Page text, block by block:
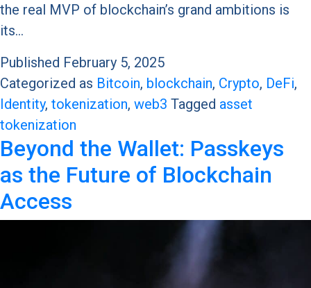
the real MVP of blockchain’s grand ambitions is
its…
Published February 5, 2025
Categorized as Bitcoin, blockchain, Crypto, DeFi,
Identity, tokenization, web3 Tagged asset
tokenization
Beyond the Wallet: Passkeys
as the Future of Blockchain
Access